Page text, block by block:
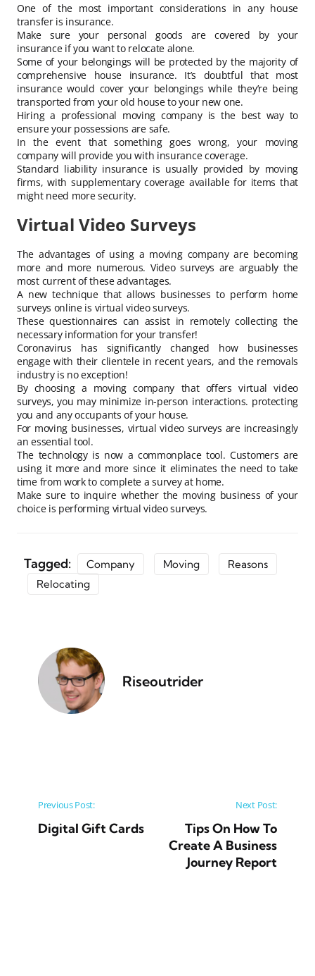
One of the most important considerations in any house
transfer is insurance.
Make sure your personal goods are covered by your
insurance if you want to relocate alone.
Some of your belongings will be protected by the majority of
comprehensive house insurance. It’s doubtful that most
insurance would cover your belongings while they’re being
transported from your old house to your new one.
Hiring a professional moving company is the best way to
ensure your possessions are safe.
In the event that something goes wrong, your moving
company will provide you with insurance coverage.
Standard liability insurance is usually provided by moving
firms, with supplementary coverage available for items that
might need more security.
Virtual Video Surveys
The advantages of using a moving company are becoming
more and more numerous. Video surveys are arguably the
most current of these advantages.
A new technique that allows businesses to perform home
surveys online is virtual video surveys.
These questionnaires can assist in remotely collecting the
necessary information for your transfer!
Coronavirus has significantly changed how businesses
engage with their clientele in recent years, and the removals
industry is no exception!
By choosing a moving company that offers virtual video
surveys, you may minimize in-person interactions. protecting
you and any occupants of your house.
For moving businesses, virtual video surveys are increasingly
an essential tool.
The technology is now a commonplace tool. Customers are
using it more and more since it eliminates the need to take
time from work to complete a survey at home.
Make sure to inquire whether the moving business of your
choice is performing virtual video surveys.
Tagged: Company Moving
Reasons
Relocating
Riseoutrider
Post navigation
Previous Post:
Digital Gift Cards
Next Post:
Tips On How To
Create A Business
Journey Report